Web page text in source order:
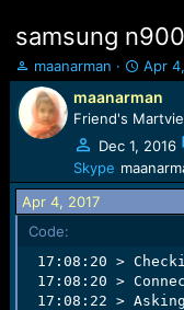
samsung
T
h
r
e
a
s
t
a
r
e
maanarman
S
t
a
r
t
d
a
Apr
maanarman
Friend's
Dec 1, 2016
Skype
Apr 4, 2017
Code:
17:08:20 >
17:08:20 >
17:08:22 >